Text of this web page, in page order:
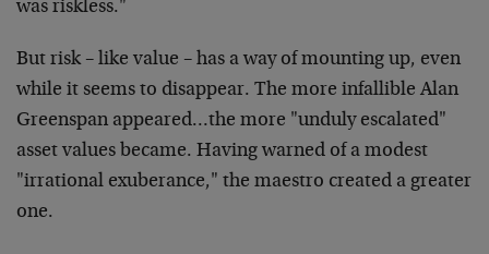
was riskless."
But risk – like value – has a way of mounting up, even
while it seems to disappear. The more infallible Alan
Greenspan appeared…the more "unduly escalated"
asset values became. Having warned of a modest
"irrational exuberance," the maestro created a greater
one.